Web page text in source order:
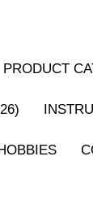
PRODUCT